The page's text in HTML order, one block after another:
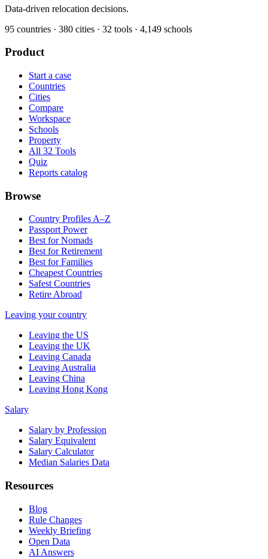
Data-driven relocation decisions.
95 countries · 380 cities · 32 tools · 4,149 schools
Product
Start a case
Countries
Cities
Compare
Workspace
Schools
Property
All 32 Tools
Quiz
Reports catalog
Browse
Country Profiles A–Z
Passport Power
Best for Nomads
Best for Retirement
Best for Families
Cheapest Countries
Safest Countries
Retire Abroad
Leaving your country
Leaving the US
Leaving the UK
Leaving Canada
Leaving Australia
Leaving China
Leaving Hong Kong
Salary
Salary by Profession
Salary Equivalent
Salary Calculator
Median Salaries Data
Resources
Blog
Rule Changes
Weekly Briefing
Open Data
AI Answers